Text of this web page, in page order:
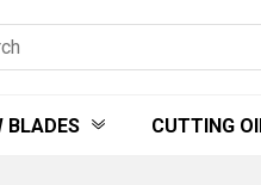
BLADES CUTTING